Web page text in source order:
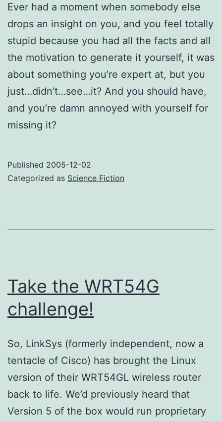
Ever had a moment when somebody else
drops an insight on you, and you feel totally
stupid because you had all the facts and all
the motivation to generate it yourself, it was
about something you’re expert at, but you
just…didn’t…see…it? And you should have,
and you’re damn annoyed with yourself for
missing it?
Published 2005-12-02
Categorized as Science Fiction
Take the WRT54G
challenge!
So, LinkSys (formerly independent, now a
tentacle of Cisco) has brought the Linux
version of their WRT54GL wireless router
back to life. We’d previously heard that
Version 5 of the box would run proprietary